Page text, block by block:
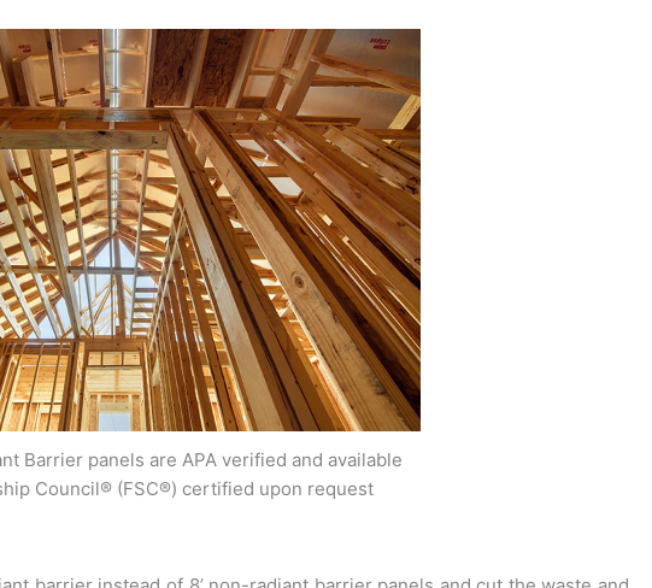
Barrier panels are APA verified and available
Council® (FSC®) certified upon request